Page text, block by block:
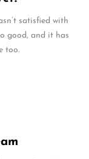
satisfied with
good, and it has
too.